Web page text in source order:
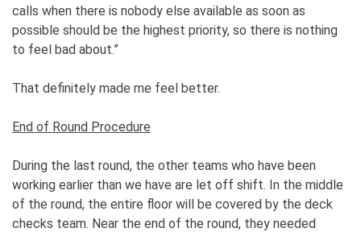
calls when there is nobody else available as soon as
possible should be the highest priority, so there is nothing
to feel bad about.”
That definitely made me feel better.
End of Round Procedure
During the last round, the other teams who have been
working earlier than we have are let off shift. In the middle
of the round, the entire floor will be covered by the deck
checks team. Near the end of the round, they needed